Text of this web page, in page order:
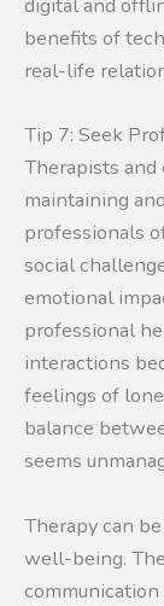
benefits of
real-life
Tip 7: Seek
Therapists and
maintaining
professionals
social
emotional
professional
interactions
feelings of
balance
seems
Therapy can
well-being.